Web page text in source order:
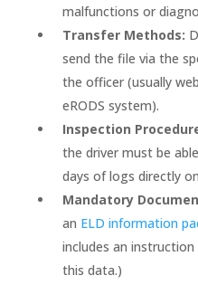
malfunctions or
Transfer Methods:
send the file via the
the officer (usually
eRODS system).
Inspection
the driver must be
days of logs directly
Mandatory
an ELD information
includes an
this data.)